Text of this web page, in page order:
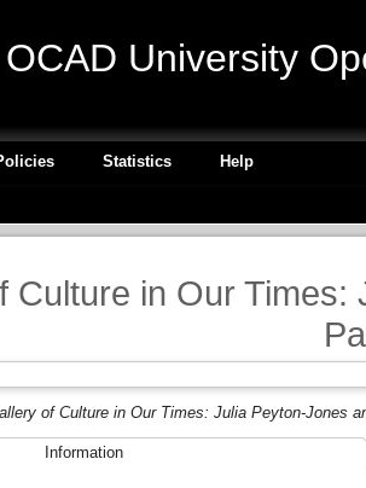
OCAD University
Statistics Help
Culture in Our
of Culture in Our Times: Julia Peyton-Jones
Information